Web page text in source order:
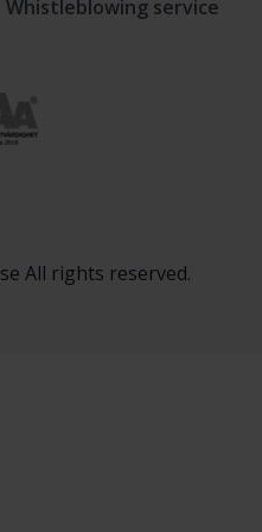
Whistleblowing service
All rights reserved.